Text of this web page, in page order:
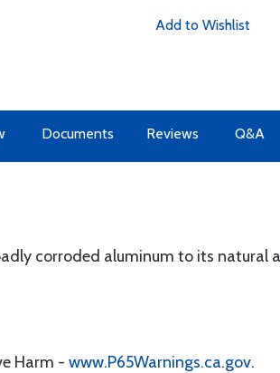
Add to Wishlist
Documents Reviews Q&A
corroded aluminum to its natural
Harm - www.P65Warnings.ca.gov.